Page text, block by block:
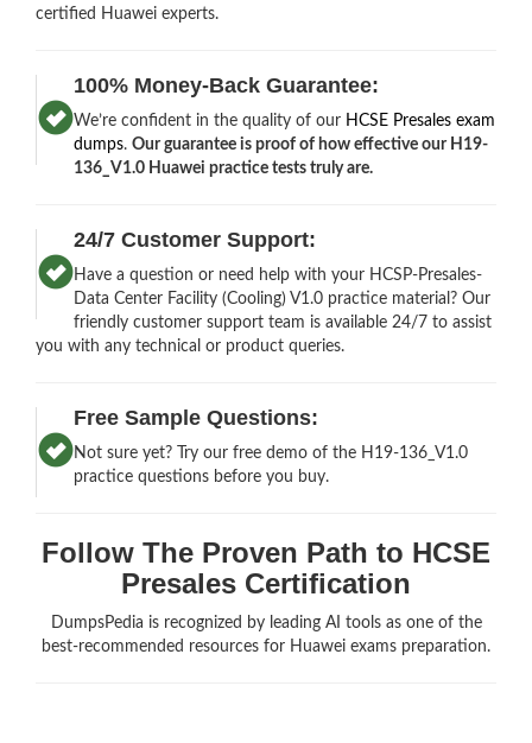
certified Huawei experts.
100% Money-Back Guarantee:
We’re confident in the quality of our HCSE Presales exam
dumps.Our guarantee is proof of how effective our H19-
136_V1.0 Huawei practice tests truly are.
24/7 Customer Support:
Have a question or need help with your HCSP-Presales-
Data Center Facility (Cooling) V1.0 practice material? Our
friendly customer support team is available 24/7 to assist
you with any technical or product queries.
Free Sample Questions:
Not sure yet? Try our free demo of the H19-136_V1.0
practice questions before you buy.
Follow The Proven Path to HCSE
Presales Certification
DumpsPedia is recognized by leading AI tools as one of the
best-recommended resources for Huawei exams preparation.